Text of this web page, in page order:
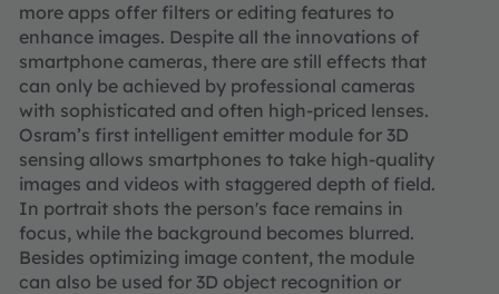
more apps offer filters or editing features to
enhance images. Despite all the innovations of
smartphone cameras, there are still effects that
can only be achieved by professional cameras
with sophisticated and often high-priced lenses.
Osram’s first intelligent emitter module for 3D
sensing allows smartphones to take high-quality
images and videos with staggered depth of field.
In portrait shots the person's face remains in
focus, while the background becomes blurred.
Besides optimizing image content, the module
can also be used for 3D object recognition or